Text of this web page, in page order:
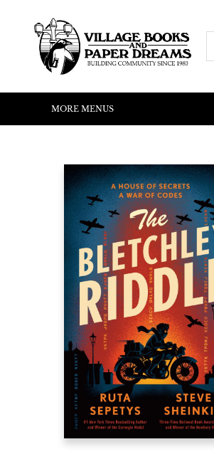
HOME
SHOP
ABOUT US
EVENTS
READERS CORNER
WRITERS CORNER
KIDS CORNER
COMMUNITY
CONTACT & HOURS
SUMMER READING
MORE MENUS